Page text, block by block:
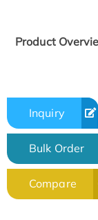
Product
Inquiry
Bulk Order
Compare